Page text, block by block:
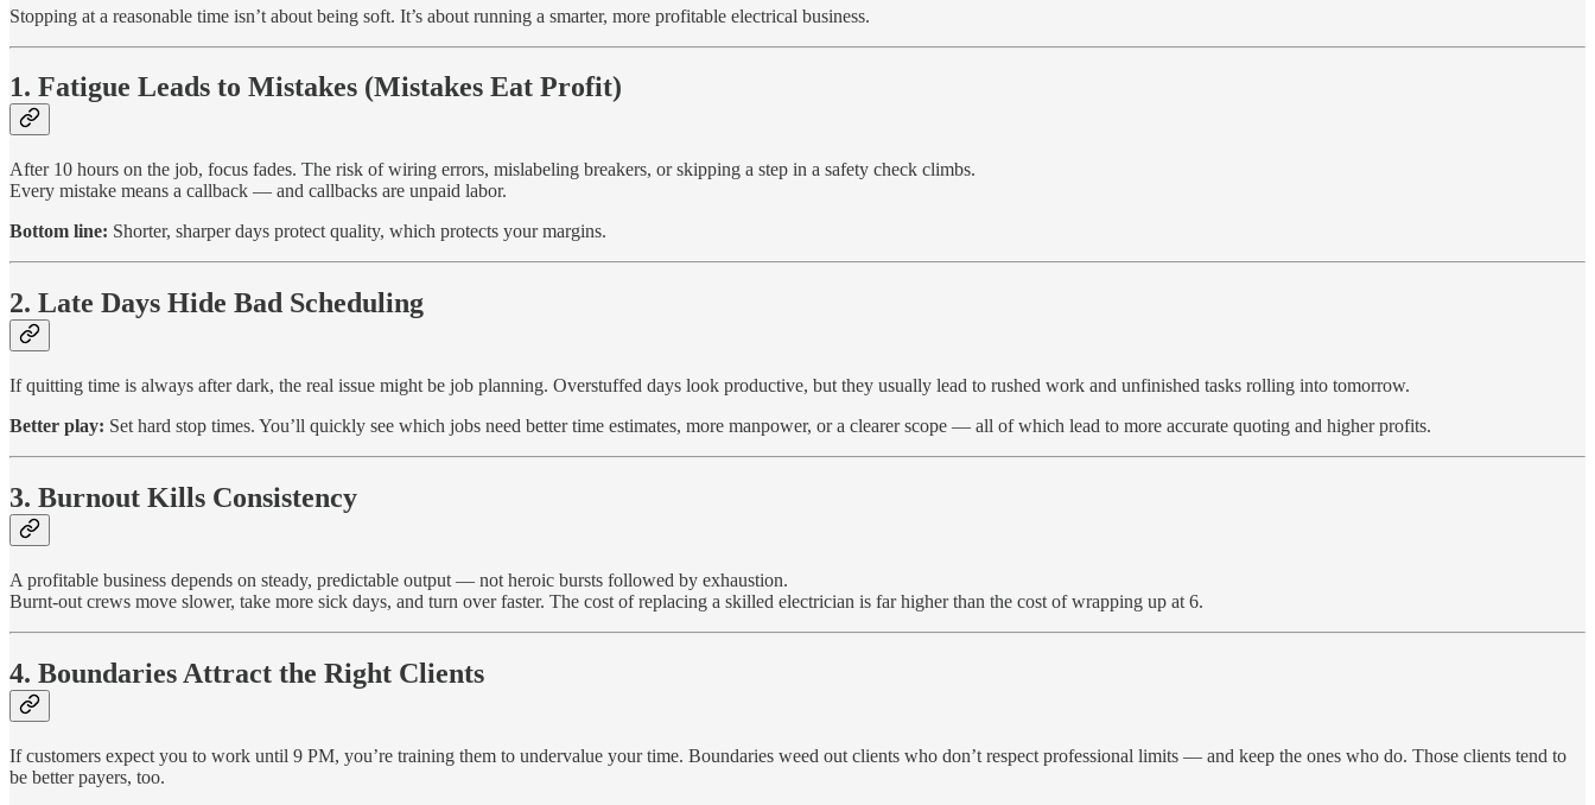
Stopping at a reasonable time isn’t about being soft. It’s about running a smarter, more profitable electrical business.
1. Fatigue Leads to Mistakes (Mistakes Eat Profit)
After 10 hours on the job, focus fades. The risk of wiring errors, mislabeling breakers, or skipping a step in a safety check climbs.
Every mistake means a callback — and callbacks are unpaid labor.
Bottom line: Shorter, sharper days protect quality, which protects your margins.
2. Late Days Hide Bad Scheduling
If quitting time is always after dark, the real issue might be job planning. Overstuffed days look productive, but they usually lead to rushed work and unfinished tasks rolling into tomorrow.
Better play: Set hard stop times. You’ll quickly see which jobs need better time estimates, more manpower, or a clearer scope — all of which lead to more accurate quoting and higher profits.
3. Burnout Kills Consistency
A profitable business depends on steady, predictable output — not heroic bursts followed by exhaustion.
Burnt-out crews move slower, take more sick days, and turn over faster. The cost of replacing a skilled electrician is far higher than the cost of wrapping up at 6.
4. Boundaries Attract the Right Clients
If customers expect you to work until 9 PM, you’re training them to undervalue your time. Boundaries weed out clients who don’t respect professional limits — and keep the ones who do. Those clients tend to
be better payers, too.